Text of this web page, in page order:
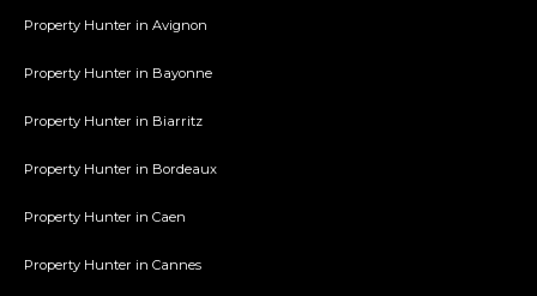
Property Hunter in Avignon
Property Hunter in Bayonne
Property Hunter in Biarritz
Property Hunter in Bordeaux
Property Hunter in Caen
Property Hunter in Cannes